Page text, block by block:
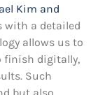
Kim and
with a detailed
allows us to
finish digitally,
Such